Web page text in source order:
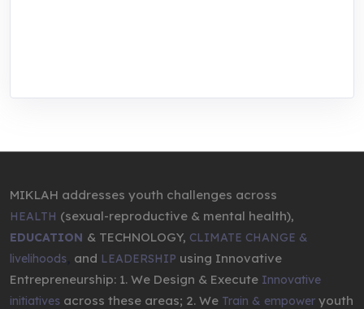
MIKLAH addresses youth challenges across
HEALTH (sexual-reproductive & mental health),
EDUCATION & TECHNOLOGY, CLIMATE CHANGE &
livelihoods and LEADERSHIP using Innovative
Entrepreneurship: 1. We Design & Execute Innovative
initiatives across these areas; 2. We Train & empower youth